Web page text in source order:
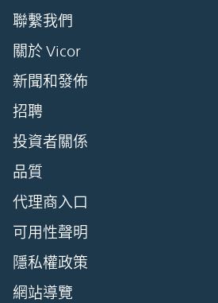
聯繫我們
關於 Vicor
新聞和發佈
招聘
投資者關係
品質
代理商入口
可用性聲明
隱私權政策
網站導覽